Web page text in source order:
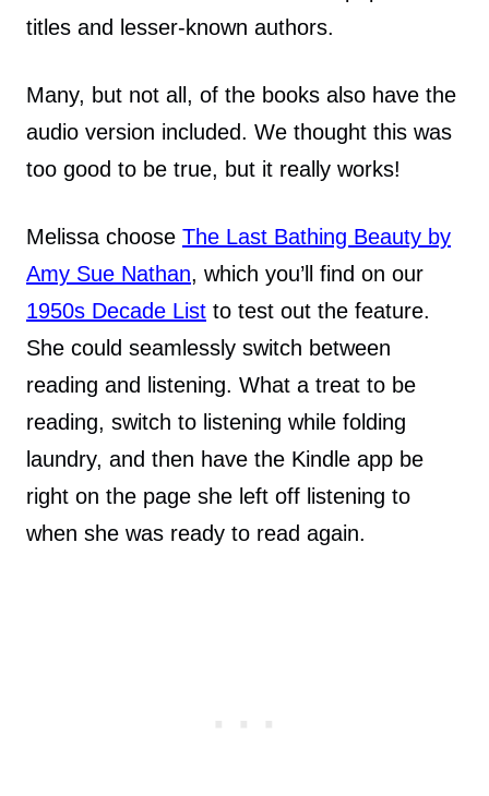
titles and lesser-known authors.
Many, but not all, of the books also have the
audio version included. We thought this was
too good to be true, but it really works!
Melissa choose The Last Bathing Beauty by
Amy Sue Nathan, which you’ll find on our
1950s Decade List to test out the feature.
She could seamlessly switch between
reading and listening. What a treat to be
reading, switch to listening while folding
laundry, and then have the Kindle app be
right on the page she left off listening to
when she was ready to read again.